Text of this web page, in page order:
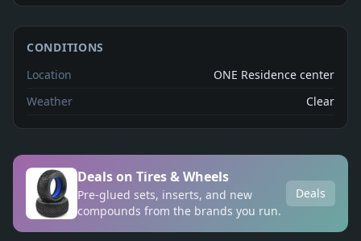
CONDITIONS
Location
ONE Residence center
Weather
Clear
Deals on Tires & Wheels
Pre-glued sets, inserts, and new
compounds from the brands you run.
Deals